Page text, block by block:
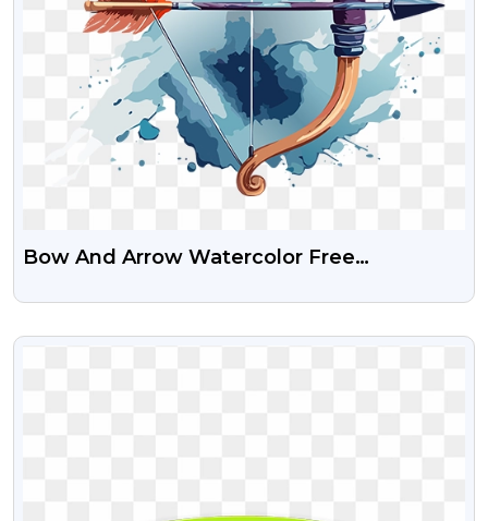
Bow And Arrow Watercolor Free
VIEW